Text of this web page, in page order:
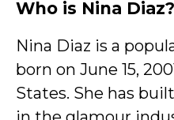
Who is Nina Diaz?
Nina Diaz is a
born on June 15,
States. She has